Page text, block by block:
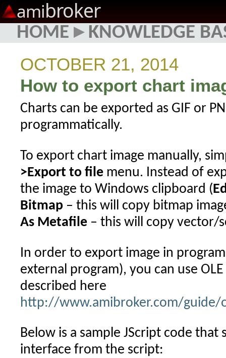
amibroker
HOME ▸ KNOWLEDGE
OCTOBER 21, 2014
How to export chart
Charts can be exported as GIF or
programmatically.
To export chart image manually,
>Export to filemenu. Instead of
the image to Windows clipboard (
Bitmap– this will copy bitmap
As Metafile– this will copy vector/
In order to export image in
external program), you can use
described here
http://www.amibroker.com/guide/
Below is a sample JScript code that
interface from the script: